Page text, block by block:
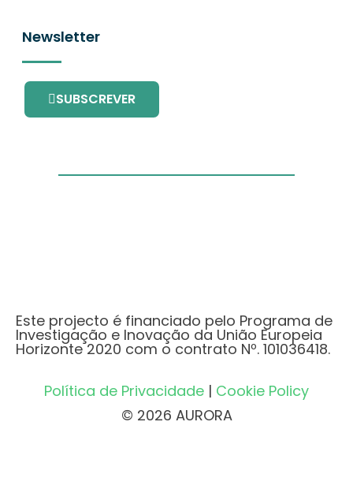
Newsletter
SUBSCREVER
Este projecto é financiado pelo Programa de
Investigação e Inovação da União Europeia
Horizonte 2020 com o contrato Nº. 101036418.
Política de Privacidade | Cookie Policy
© 2026 AURORA